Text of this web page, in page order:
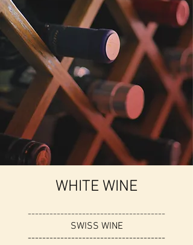
WHITE WINE
--------------------------------------
SWISS WINE
--------------------------------------